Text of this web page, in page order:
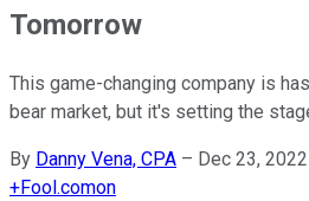
Tomorrow
This game-changing company is
bear market, but it's setting the
By Danny Vena, CPA – Dec 23,
+Fool.comon